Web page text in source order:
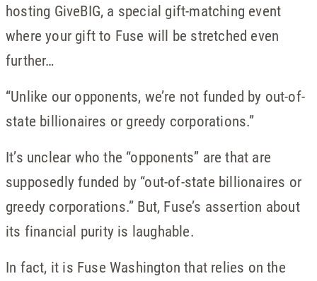
hosting GiveBIG, a special gift-matching event
where your gift to Fuse will be stretched even
further…
“Unlike our opponents, we’re not funded by out-of-
state billionaires or greedy corporations.”
It’s unclear who the “opponents” are that are
supposedly funded by “out-of-state billionaires or
greedy corporations.” But, Fuse’s assertion about
its financial purity is laughable.
In fact, it is Fuse Washington that relies on the